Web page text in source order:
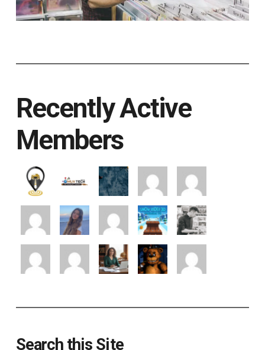
Recently Active
Members
Search this Site